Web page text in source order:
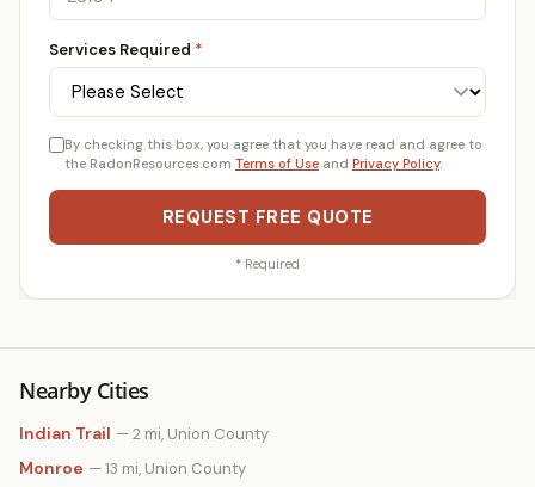
Services Required *
By checking this box, you agree that you have read and agree to
the RadonResources.com Terms of Use and Privacy Policy.
REQUEST FREE QUOTE
* Required
Nearby Cities
Indian Trail — 2 mi, Union County
Monroe — 13 mi, Union County